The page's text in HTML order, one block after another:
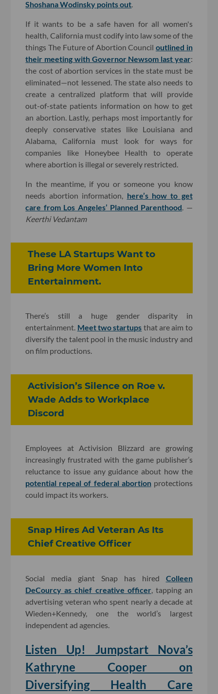
Shoshana Wodinsky points out
If it wants to be a safe haven for all women's
health, California must codify into law some of the
things The Future of Abortion Council outlined in
their meeting with Governor Newsom last year:
the cost of abortion services in the state must be
eliminated—not lessened. The state also needs to
create a centralized platform that will provide
out-of-state patients information on how to get
an abortion. Lastly, perhaps most importantly for
deeply conservative states like Louisiana and
Alabama, California must look for ways for
companies like Honeybee Health to operate
where abortion is illegal or severely restricted.
In the meantime, if you or someone you know
needs abortion information, here’s how to get
care from Los Angeles’ Planned Parenthood . —
Keerthi Vedantam
These LA Startups Want to
Bring More Women Into
Entertainment.
There’s still a huge gender disparity in
entertainment. Meet two startups that are aim to
diversify the talent pool in the music industry and
on film productions.
Activision’s Silence on Roe v.
Wade Adds to Workplace
Discord
Employees at Activision Blizzard are growing
increasingly frustrated with the game publisher’s
reluctance to issue any guidance about how the
potential repeal of federal abortionprotections
could impact its workers.
Snap Hires Ad Veteran As Its
Chief Creative Officer
Social media giant Snap has hired Colleen
DeCourcy as chief creative officer, tapping an
advertising veteran who spent nearly a decade at
Wieden+Kennedy, one the world’s largest
independent ad agencies.
Listen Up! Jumpstart Nova’s
Kathryne Cooper on
Diversifying Health Care